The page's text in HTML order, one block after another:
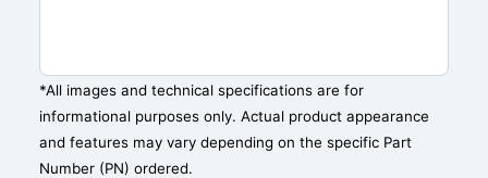
*All images and technical specifications are for
informational purposes only. Actual product appearance
and features may vary depending on the specific Part
Number (PN) ordered.